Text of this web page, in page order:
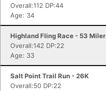
Overall:112 DP:44
Age: 34
Highland Fling Race - 53 Miler
Overall:142 DP:22
Age: 33
Salt Point Trail Run - 26K
Overall:50 DP:22